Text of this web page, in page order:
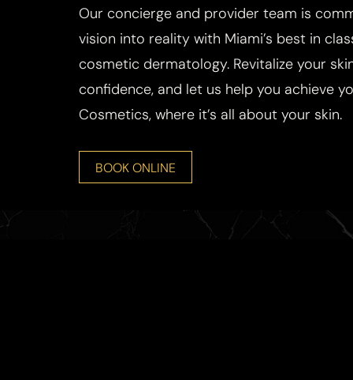
Our concierge and provider team is
vision into reality with Miami’s best in
cosmetic dermatology. Revitalize your
confidence, and let us help you achieve
Cosmetics, where it’s all about your skin.
BOOK ONLINE